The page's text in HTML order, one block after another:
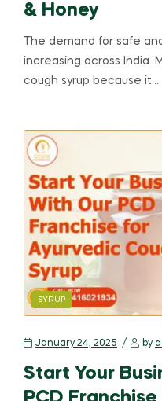
& Honey
The demand for safe
increasing across India.
cough syrup because it…
SYRUP
January 24, 2025 by
Start Your